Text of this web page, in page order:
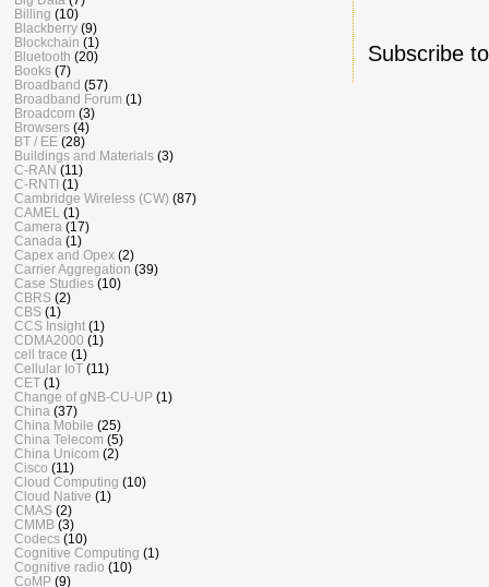
Subscribe
Billing (10)
Blackberry (9)
Blockchain (1)
Bluetooth (20)
Books (7)
Broadband (57)
Broadband Forum (1)
Broadcom (3)
Browsers (4)
BT / EE (28)
Buildings and Materials (3)
C-RAN (11)
C-RNTI (1)
Cambridge Wireless (CW) (87)
CAMEL
(1)
Camera (17)
Canada (1)
Capex and Opex (2)
Carrier Aggregation (39)
Case Studies (10)
CBRS (2)
CBS (1)
CCS Insight (1)
CDMA2000 (1)
cell trace (1)
Cellular IoT (11)
CET (1)
Change of gNB-CU-UP (1)
China (37)
China Mobile (25)
China Telecom (5)
China Unicom (2)
Cisco (11)
Cloud Computing (10)
Cloud Native (1)
CMAS (2)
CMMB (3)
Codecs (10)
Cognitive Computing (1)
Cognitive radio (10)
CoMP (9)